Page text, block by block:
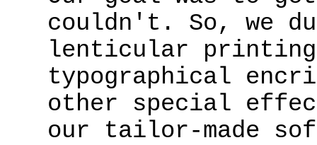
couldn't. So, we
lenticular
typographical
other special
our tailor-made